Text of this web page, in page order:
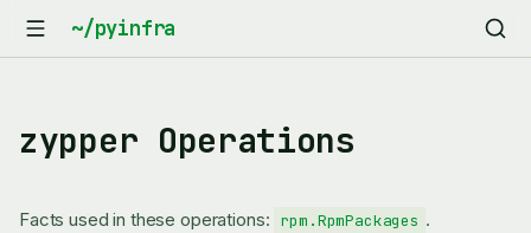
zypper Operations
Facts used in these operations: rpm.RpmPackages .